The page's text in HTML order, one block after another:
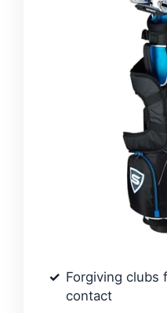
Forgiving clubs
contact